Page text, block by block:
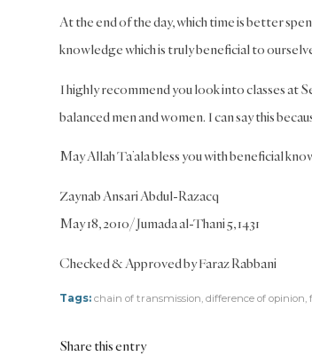
At the end of the day, which time is better
knowledge which is truly beneficial to
I highly recommend you look into classes at
balanced men and women. I can say this
May Allah Ta’ala bless you with beneficial
Zaynab Ansari Abdul-Razacq
May 18, 2010/Jumada al-Thani 5, 1431
Checked & Approved by Faraz Rabbani
Tags: chain of transmission, difference of opinion,
Share this entry